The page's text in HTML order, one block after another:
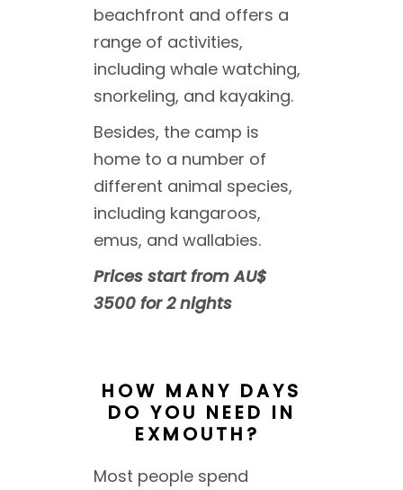
beachfront and offers a
range of activities,
including whale watching,
snorkeling, and kayaking.
Besides, the camp is
home to a number of
different animal species,
including kangaroos,
emus, and wallabies.
Prices start from AU$
3500 for 2 nights
HOW MANY DAYS
DO YOU NEED IN
EXMOUTH?
Most people spend